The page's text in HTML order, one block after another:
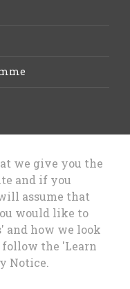
we give you the
and if you
assume that
would like to
and how we look
the 'Learn
Notice.